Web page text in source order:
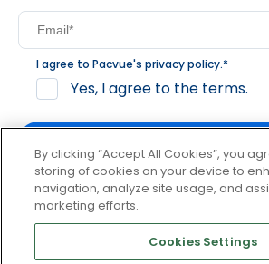
I agree to Pacvue's privacy policy.*
Yes, I agree to the terms.
By clicking subscribe, you consent to
communication from Pacvue about
product updates. You may opt out at
unsubscribe at the bottom of each
By clicking “Accept All Cookies”, you
storing of cookies on your device to
navigation, analyze site usage, and
marketing efforts.
Cookies Settings